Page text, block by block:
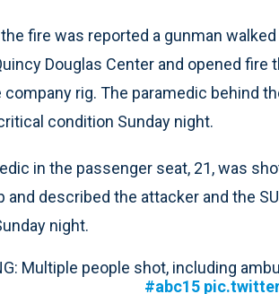
fire was reported a gunman
Douglas Center and opened
company rig. The paramedic behind
condition Sunday night.
in the passenger seat, 21, was
and described the attacker and the
night.
Multiple people shot, including
#abc15